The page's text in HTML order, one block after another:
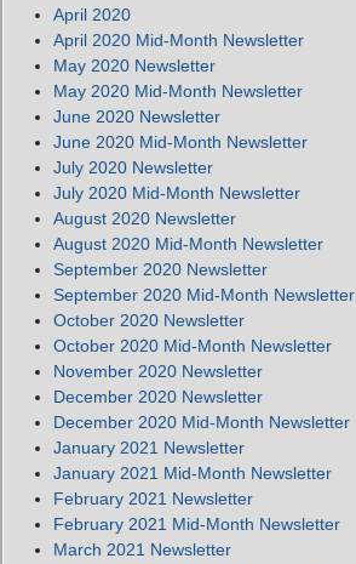
April 2020
April 2020 Mid-Month Newsletter
May 2020 Newsletter
May 2020 Mid-Month Newsletter
June 2020 Newsletter
June 2020 Mid-Month Newsletter
July 2020 Newsletter
July 2020 Mid-Month Newsletter
August 2020 Newsletter
August 2020 Mid-Month Newsletter
September 2020 Newsletter
September 2020 Mid-Month Newsletter
October 2020 Newsletter
October 2020 Mid-Month Newsletter
November 2020 Newsletter
December 2020 Newsletter
December 2020 Mid-Month Newsletter
January 2021 Newsletter
January 2021 Mid-Month Newsletter
February 2021 Newsletter
February 2021 Mid-Month Newsletter
March 2021 Newsletter